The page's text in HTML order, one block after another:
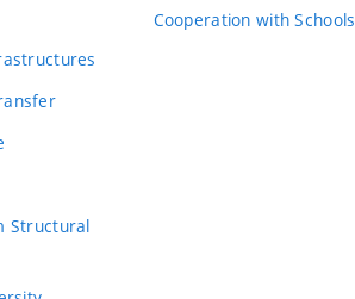
Structural
Cooperation with Schools